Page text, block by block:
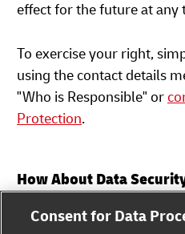
effect for the future at any
To exercise your right,
using the contact details
"Who is Responsible" or
Protection.
How About Data
DHL takes the security of
Consent for Data